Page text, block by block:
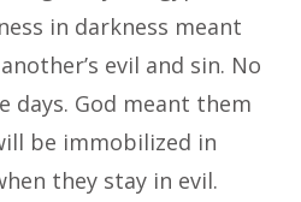
in darkness meant
evil and sin. No
days. God meant them
be immobilized in
they stay in evil.